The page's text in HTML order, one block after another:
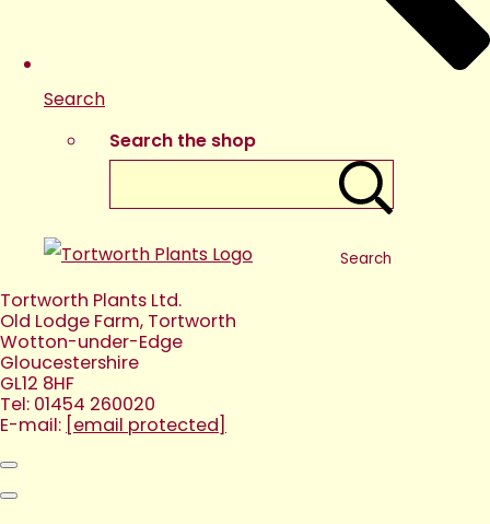
Search
Search the shop
Search
Tortworth Plants Ltd.
Old Lodge Farm, Tortworth
Wotton-under-Edge
Gloucestershire
GL12 8HF
Tel: 01454 260020
E-mail: [email protected]